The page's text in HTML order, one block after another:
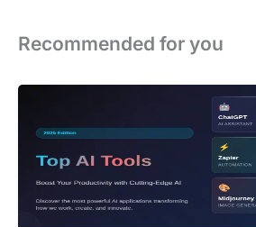
Recommended for you